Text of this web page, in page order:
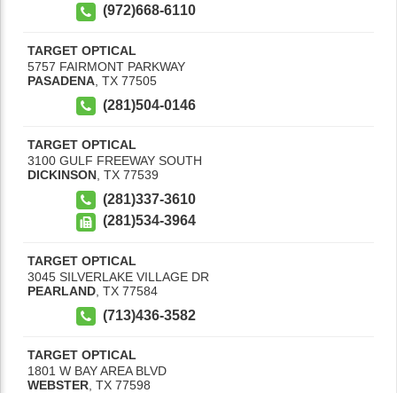
(972)668-6110
TARGET OPTICAL
5757 FAIRMONT PARKWAY
PASADENA TX 77505
(281)504-0146
TARGET OPTICAL
3100 GULF FREEWAY SOUTH
DICKINSON TX 77539
(281)337-3610
(281)534-3964
TARGET OPTICAL
3045 SILVERLAKE VILLAGE DR
PEARLAND TX 77584
(713)436-3582
TARGET OPTICAL
1801 W BAY AREA BLVD
WEBSTER TX 77598